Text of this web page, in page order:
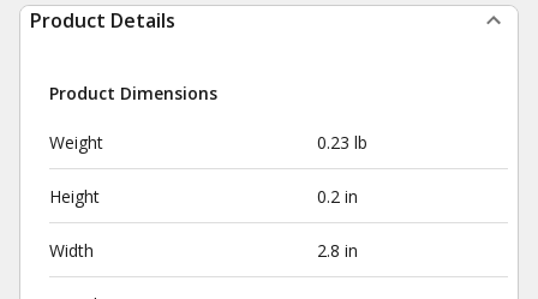
Product Details
Product Dimensions
Weight 0.23 lb
Height 0.2 in
Width 2.8 in